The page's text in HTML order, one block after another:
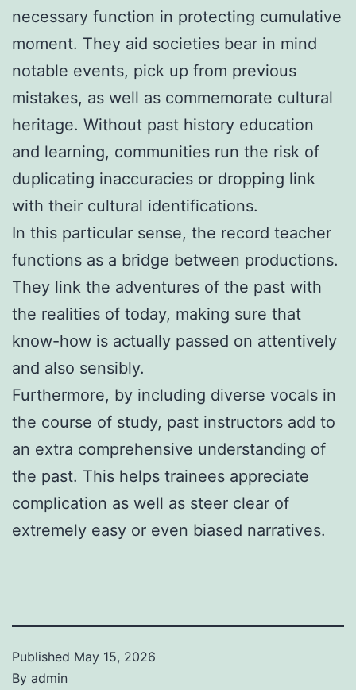
necessary function in protecting cumulative
moment. They aid societies bear in mind
notable events, pick up from previous
mistakes, as well as commemorate cultural
heritage. Without past history education
and learning, communities run the risk of
duplicating inaccuracies or dropping link
with their cultural identifications.
In this particular sense, the record teacher
functions as a bridge between productions.
They link the adventures of the past with
the realities of today, making sure that
know-how is actually passed on attentively
and also sensibly.
Furthermore, by including diverse vocals in
the course of study, past instructors add to
an extra comprehensive understanding of
the past. This helps trainees appreciate
complication as well as steer clear of
extremely easy or even biased narratives.
Published May 15, 2026
By admin